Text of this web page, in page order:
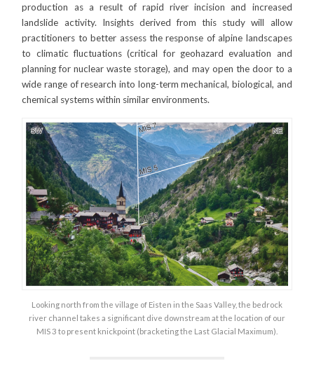
production as a result of rapid river incision and increased
landslide activity. Insights derived from this study will allow
practitioners to better assess the response of alpine landscapes
to climatic fluctuations (critical for geohazard evaluation and
planning for nuclear waste storage), and may open the door to a
wide range of research into long-term mechanical, biological, and
chemical systems within similar environments.
Looking north from the village of Eisten in the Saas Valley, the bedrock
river channel takes a significant dive downstream at the location of our
MIS 3 to present knickpoint (bracketing the Last Glacial Maximum).